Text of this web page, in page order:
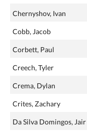
Chernyshov, Ivan
Cobb, Jacob
Corbett, Paul
Creech, Tyler
Crema, Dylan
Crites, Zachary
Da Silva Domingos, Jair